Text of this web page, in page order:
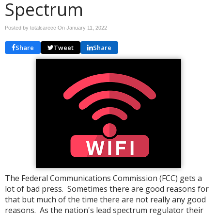
Spectrum
Posted by totalcarecc On January 11, 2022
Share Tweet Share
The Federal Communications Commission (FCC) gets a
lot of bad press. Sometimes there are good reasons for
that but much of the time there are not really any good
reasons. As the nation's lead spectrum regulator their